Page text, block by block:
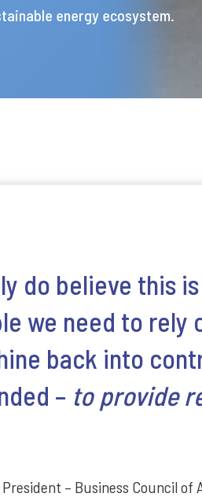
energy ecosystem.
do believe this
we need to
back into
– to provide
– Business Council of